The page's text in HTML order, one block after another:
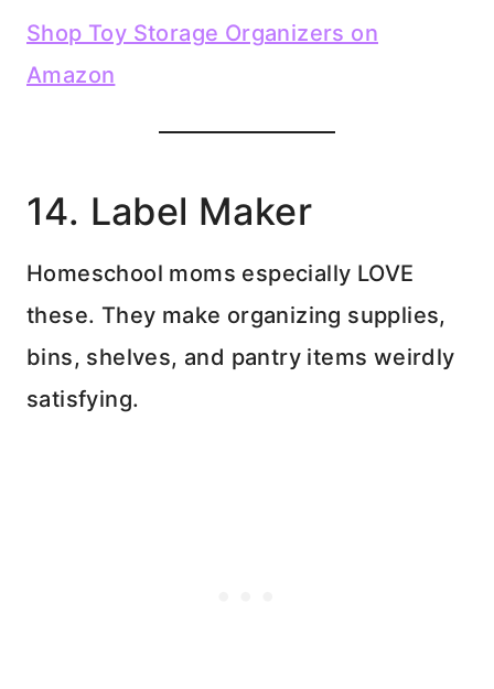
Shop Toy Storage Organizers on
Amazon
14. Label Maker
Homeschool moms especially LOVE
these. They make organizing supplies,
bins, shelves, and pantry items weirdly
satisfying.